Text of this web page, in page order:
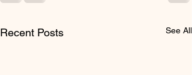
Recent Posts See All